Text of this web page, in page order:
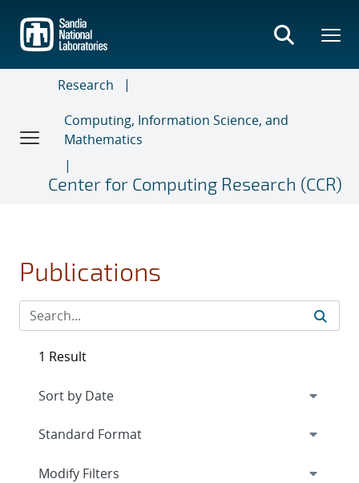
main
content
Research
Computing, Information Science, and
Mathematics
Center for Computing Research (CCR)
Publications
1 Result
Expand
Modify Filters